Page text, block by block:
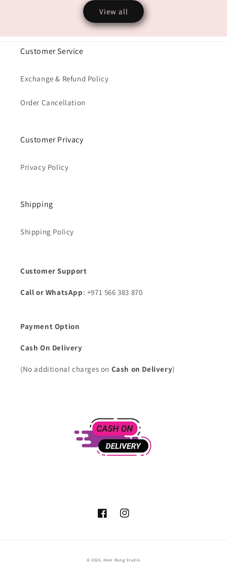
View all
Customer Service
Exchange & Refund Policy
Order Cancellation
Customer Privacy
Privacy Policy
Shipping
Shipping Policy
Customer Support
Call or WhatsApp: +971 566 383 870
Payment Option
Cash On Delivery
(No additional charges on Cash on Delivery)
FacebookInstagram
© 2026,Heer Rang Studio